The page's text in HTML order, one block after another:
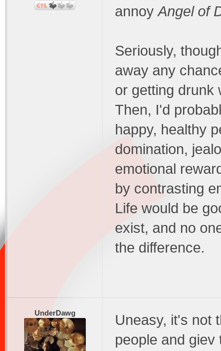
annoyAngel of
Seriously,
away any
or getting drunk
Then, I'd
happy, healthy
domination,
emotional
by contrasting
Life would be
exist, and no
the difference.
UnderDawg
Uneasy, it's not
people and giev